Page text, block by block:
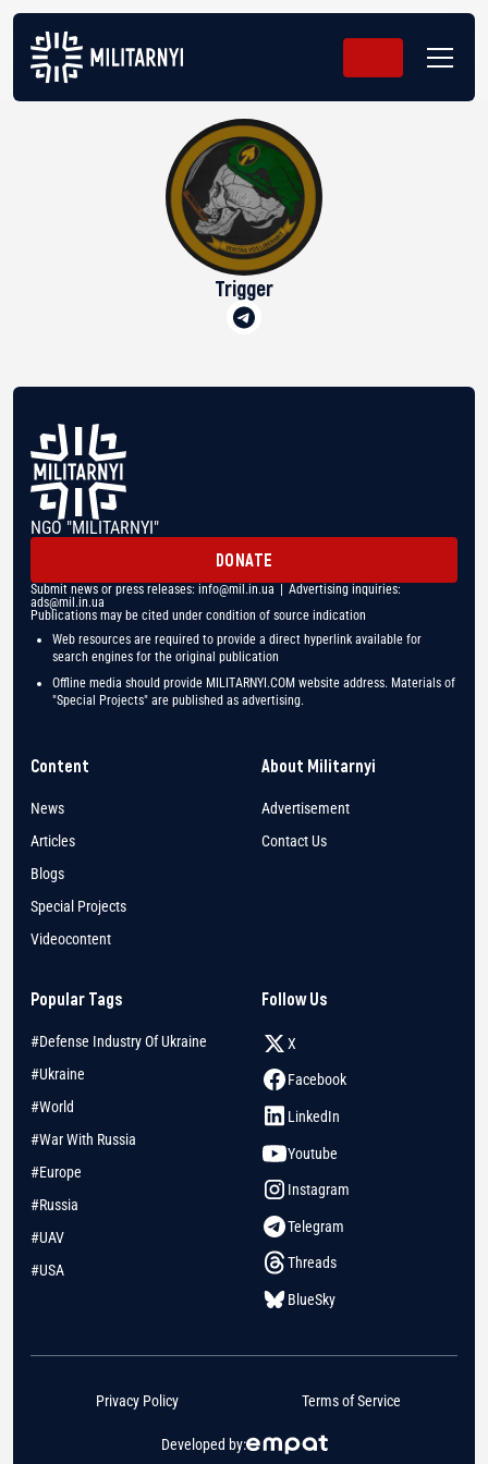
Trigger
NGO "MILITARNYI"
DONATE
Submit news or press releases: info@mil.in.ua | Advertising inquiries:
ads@mil.in.ua
Publications may be cited under condition of source indication
Web resources are required to provide a direct hyperlink available for
search engines for the original publication
Offline media should provide MILITARNYI.COM website address. Materials of
"Special Projects" are published as advertising.
Content
News
Articles
Blogs
Special Projects
Videocontent
About Militarnyi
Advertisement
Contact Us
Popular Tags
#Defense Industry Of Ukraine
#Ukraine
#World
#War With Russia
#Europe
#Russia
#UAV
#USA
Follow Us
X
Facebook
LinkedIn
Youtube
Instagram
Telegram
Threads
BlueSky
Developed by:
Privacy Policy Terms of Service